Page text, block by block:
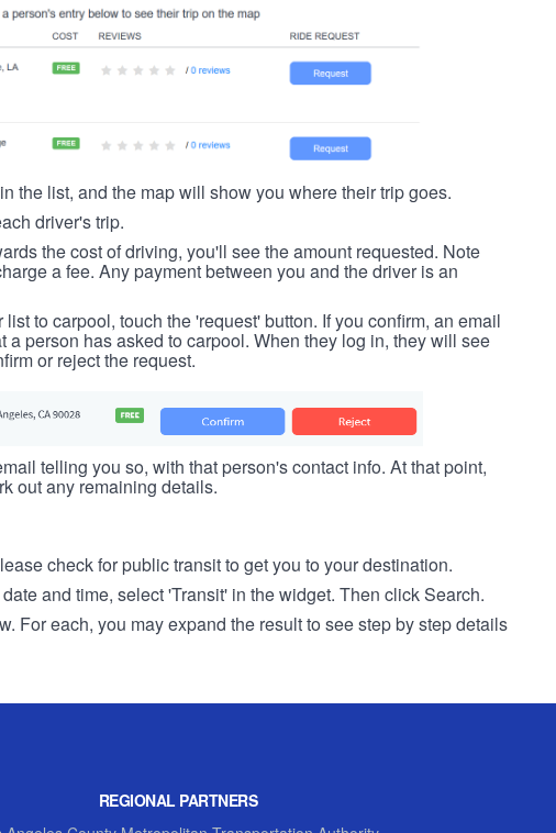
the list, and the map will show you where their trip goes.
driver's trip.
the cost of driving, you'll see the amount requested. Note
a fee. Any payment between you and the driver is an
to carpool, touch the 'request' button. If you confirm, an email
person has asked to carpool. When they log in, they will see
or reject the request.
telling you so, with that person's contact info. At that point,
out any remaining details.
check for public transit to get you to your destination.
and time, select 'Transit' in the widget. Then click Search.
For each, you may expand the result to see step by step details
REGIONAL PARTNERS